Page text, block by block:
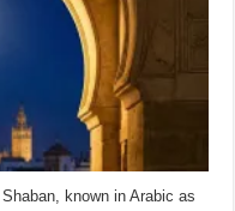
known in Arabic as